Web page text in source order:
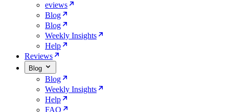
eviews
Blog
Blog
Weekly Insights
Help
Reviews
Blog
Blog
Weekly Insights
Help
FAQ